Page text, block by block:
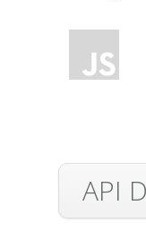
API